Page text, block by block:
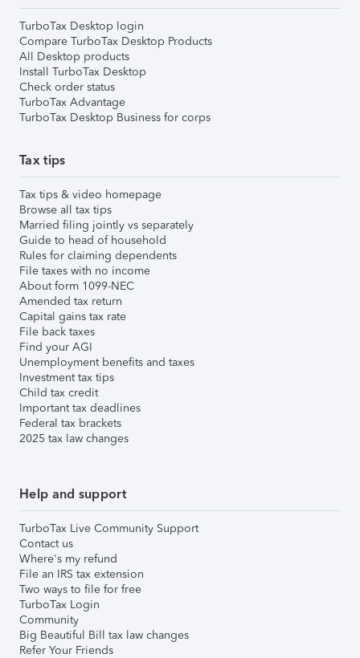
TurboTax Desktop login
Compare TurboTax Desktop Products
All Desktop products
Install TurboTax Desktop
Check order status
TurboTax Advantage
TurboTax Desktop Business for corps
Tax tips
Tax tips & video homepage
Browse all tax tips
Married filing jointly vs separately
Guide to head of household
Rules for claiming dependents
File taxes with no income
About form 1099-NEC
Amended tax return
Capital gains tax rate
File back taxes
Find your AGI
Unemployment benefits and taxes
Investment tax tips
Child tax credit
Important tax deadlines
Federal tax brackets
2025 tax law changes
Help and support
TurboTax Live Community Support
Contact us
Where's my refund
File an IRS tax extension
Two ways to file for free
TurboTax Login
Community
Big Beautiful Bill tax law changes
Refer Your Friends